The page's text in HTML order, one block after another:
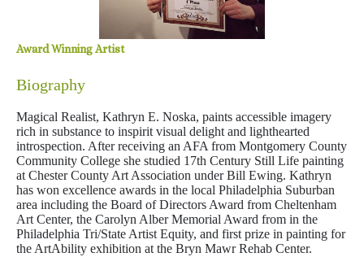
Award Winning Artist
Biography
Magical Realist, Kathryn E. Noska, paints accessible imagery
rich in substance to inspirit visual delight and lighthearted
introspection. After receiving an AFA from Montgomery County
Community College she studied 17th Century Still Life painting
at Chester County Art Association under Bill Ewing. Kathryn
has won excellence awards in the local Philadelphia Suburban
area including the Board of Directors Award from Cheltenham
Art Center, the Carolyn Alber Memorial Award from in the
Philadelphia Tri/State Artist Equity, and first prize in painting for
the ArtAbility exhibition at the Bryn Mawr Rehab Center.